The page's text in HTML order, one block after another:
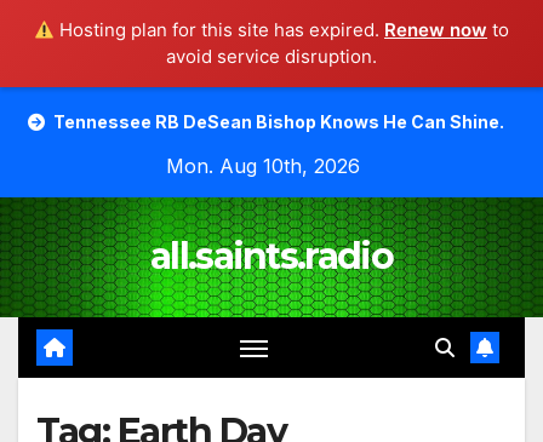
Hosting plan for this site has expired. Renew now to
avoid service disruption.
RB DeSean Bishop Knows He Can Shine. Moody
Mon. Aug 10th, 2026
all.saints.radio
Tag: Earth Day